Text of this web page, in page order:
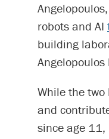
robots and AI
building
While the
and
since age